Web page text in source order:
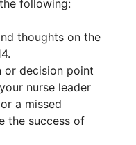
following:
thoughts on the
or decision point
nurse leader
a missed
the success of